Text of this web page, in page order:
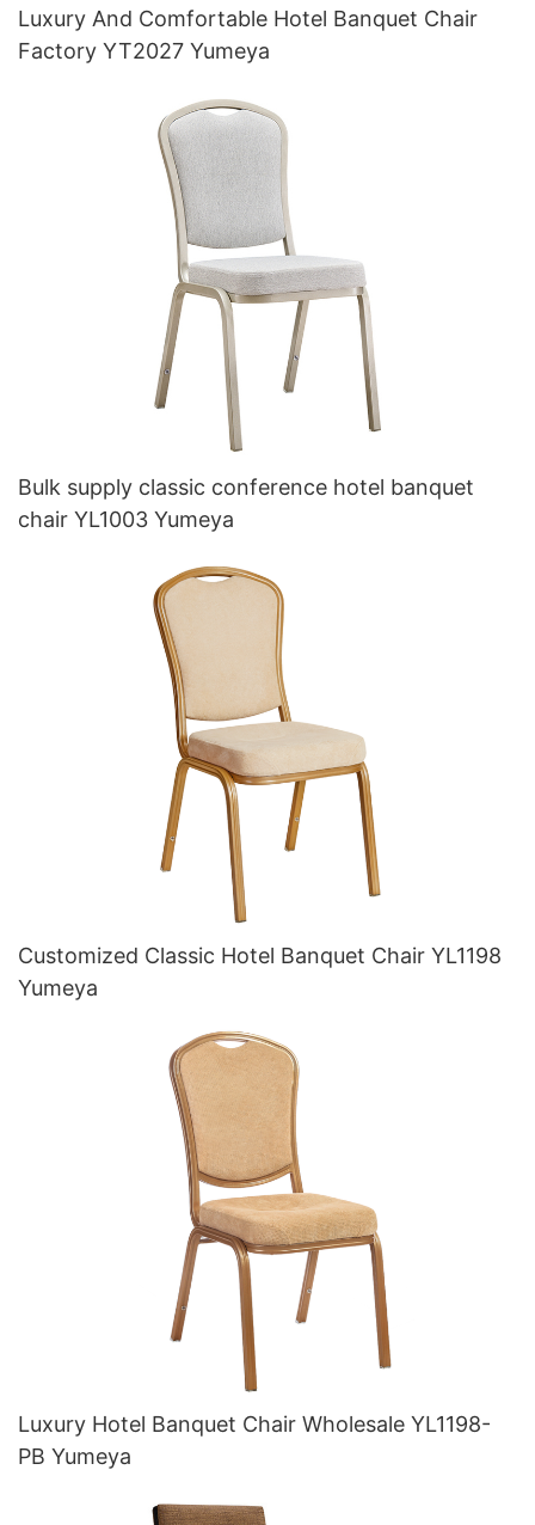
Luxury And Comfortable Hotel Banquet Chair
Factory YT2027 Yumeya
Bulk supply classic conference hotel banquet
chair YL1003 Yumeya
Customized Classic Hotel Banquet Chair YL1198
Yumeya
Luxury Hotel Banquet Chair Wholesale YL1198-
PB Yumeya